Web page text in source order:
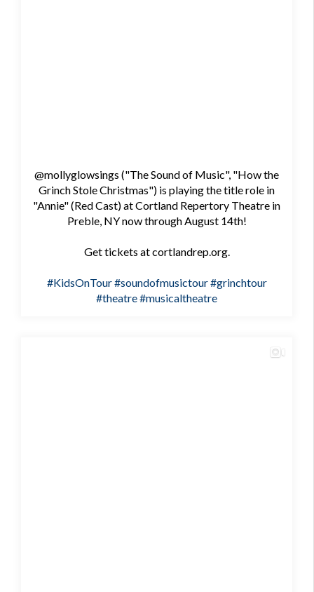
@mollyglowsings ("The Sound of Music", "How the
Grinch Stole Christmas") is playing the title role in
"Annie" (Red Cast) at Cortland Repertory Theatre in
Preble, NY now through August 14th!
Get tickets at cortlandrep.org.
#KidsOnTour#soundofmusictour#grinchtour
#theatre#musicaltheatre